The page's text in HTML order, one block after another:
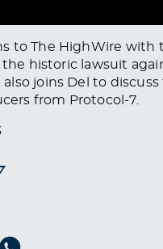
to The HighWire
historic lawsuit
also joins Del to
from Protocol-7.